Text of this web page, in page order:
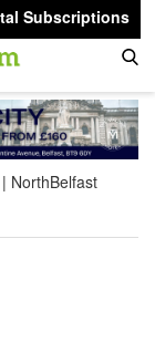
Subscriptions
NorthBelfast